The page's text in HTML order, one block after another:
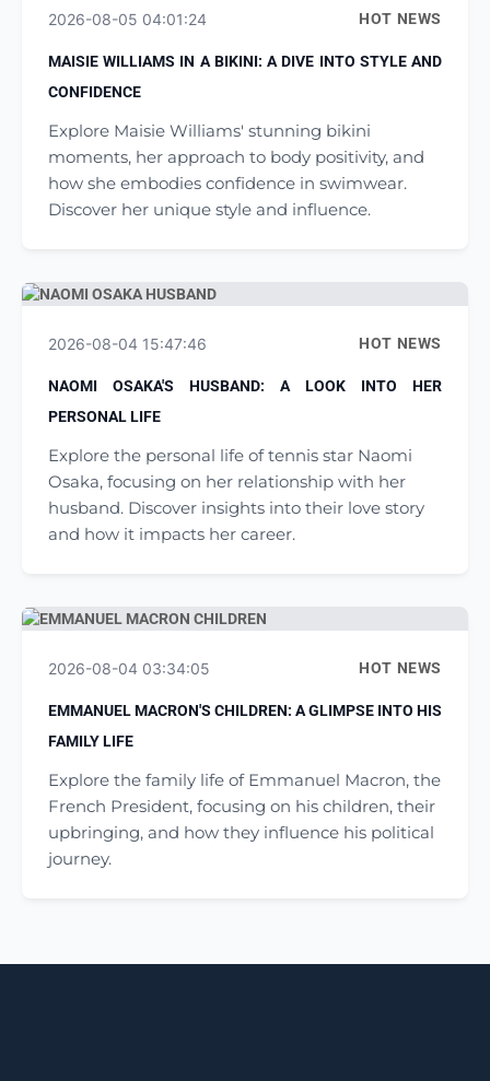
2026-08-05 04:01:24 HOT NEWS
MAISIE WILLIAMS IN A BIKINI: A DIVE INTO STYLE AND
CONFIDENCE
Explore Maisie Williams' stunning bikini
moments, her approach to body positivity, and
how she embodies confidence in swimwear.
Discover her unique style and influence.
2026-08-04 15:47:46 HOT NEWS
NAOMI OSAKA'S HUSBAND: A LOOK INTO HER
PERSONAL LIFE
Explore the personal life of tennis star Naomi
Osaka, focusing on her relationship with her
husband. Discover insights into their love story
and how it impacts her career.
2026-08-04 03:34:05 HOT NEWS
EMMANUEL MACRON'S CHILDREN: A GLIMPSE INTO HIS
FAMILY LIFE
Explore the family life of Emmanuel Macron, the
French President, focusing on his children, their
upbringing, and how they influence his political
journey.